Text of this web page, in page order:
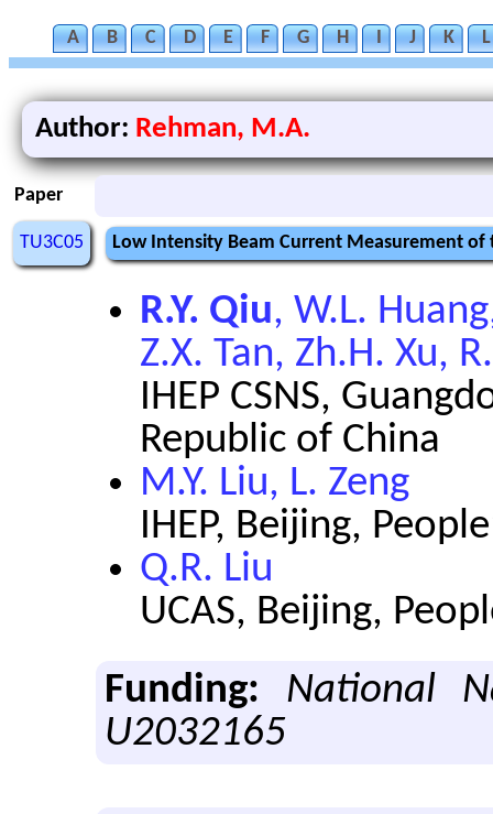
A B C D E F G H I J K L
Author: Rehman, M.A.
Paper
TU3C05 Low Intensity Beam Current Measurement of
R.Y. Qiu, W.L.
Z.X. Tan, Zh.H. Xu,
IHEP CSNS,
Republic of China
M.Y. Liu, L. Zeng
IHEP, Beijing,
Q.R. Liu
UCAS, Beijing,
Funding:
National
U2032165